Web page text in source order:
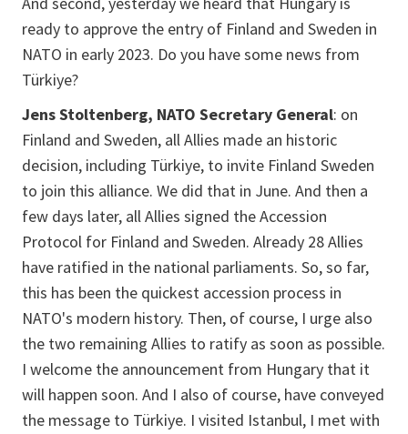
ready to approve the entry of Finland and Sweden in
NATO in early 2023. Do you have some news from
Türkiye?
Jens Stoltenberg, NATO Secretary General: on
Finland and Sweden, all Allies made an historic
decision, including Türkiye, to invite Finland Sweden
to join this alliance. We did that in June. And then a
few days later, all Allies signed the Accession
Protocol for Finland and Sweden. Already 28 Allies
have ratified in the national parliaments. So, so far,
this has been the quickest accession process in
NATO's modern history. Then, of course, I urge also
the two remaining Allies to ratify as soon as possible.
I welcome the announcement from Hungary that it
will happen soon. And I also of course, have conveyed
the message to Türkiye. I visited Istanbul, I met with